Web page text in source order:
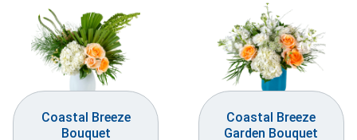
Coastal Breeze
Bouquet
Coastal Breeze
Garden Bouquet